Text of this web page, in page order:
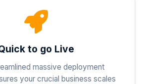
to go Live
massive deployment
your crucial business scales